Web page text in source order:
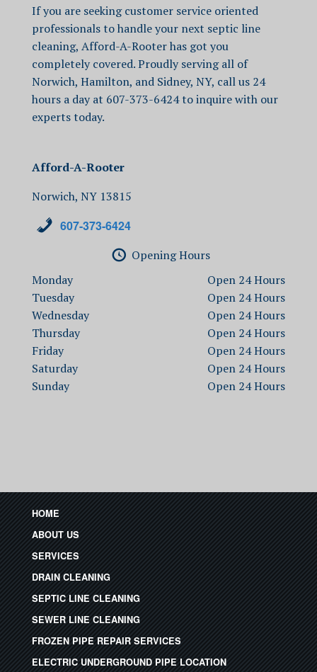
If you are seeking customer service oriented
professionals to handleyour next septic line
cleaning, Afford-A-Rooter has got you
completely covered. Proudly serving all of
Norwich, Hamilton, and Sidney, NY, call us 24
hours a day at 607-373-6424 to inquire with our
experts today.
Afford-A-Rooter
Norwich, NY 13815
607-373-6424
Opening Hours
Monday
Open
Tuesday
Open
Wednesday
Open
Thursday
Open
Friday
Open
Saturday
Open
Sunday
Open
HOME
ABOUT US
SERVICES
DRAIN CLEANING
SEPTIC LINE CLEANING
SEWER LINE CLEANING
FROZEN PIPE REPAIR SERVICES
ELECTRIC UNDERGROUND PIPE LOCATION